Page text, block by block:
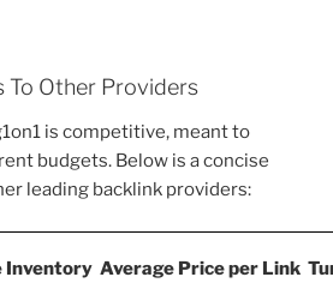
To Other Providers
is competitive, meant to
budgets. Below is a concise
leading backlink providers:
Inventory Average Price per Link